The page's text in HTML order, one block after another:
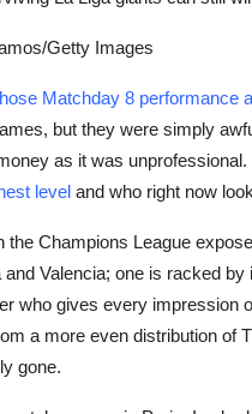
Getty Images
Matchday 8
but they were simply
as it was unprofessional.
level and who right now
the Champions League
and Valencia; one is racked
who gives every impression
a more even distribution of
gone.